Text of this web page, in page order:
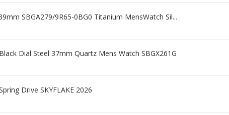
SBGA279/9R65-0BG0 Titanium MensWatch Sil...
Dial Steel 37mm Quartz Mens Watch SBGX261G
Drive SKYFLAKE 2026